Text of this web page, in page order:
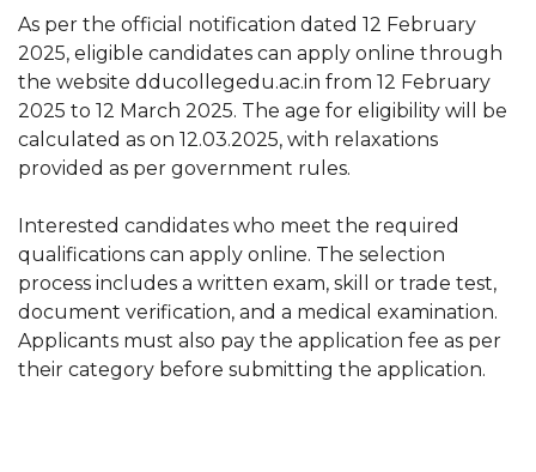
As per the official notification dated 12 February
2025, eligible candidates can apply online through
the website dducollegedu.ac.in from 12 February
2025 to 12 March 2025. The age for eligibility will be
calculated as on 12.03.2025, with relaxations
provided as per government rules.
Interested candidates who meet the required
qualifications can apply online. The selection
process includes a written exam, skill or trade test,
document verification, and a medical examination.
Applicants must also pay the application fee as per
their category before submitting the application.